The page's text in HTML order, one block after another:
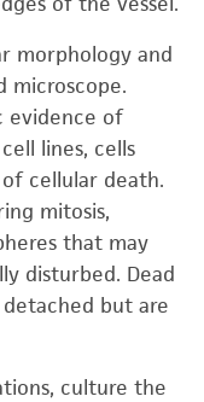
morphology and
microscope.
evidence of
lines, cells
cellular death.
mitosis,
that may
disturbed. Dead
but are
culture the